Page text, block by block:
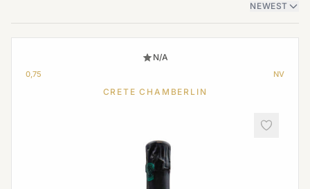
NEWEST
N/A
0,75 NV
CRETE CHAMBERLIN